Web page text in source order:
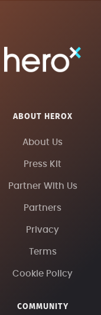
ABOUT HEROX
About Us
Press Kit
Partner With Us
Partners
Privacy
Terms
Cookie Policy
COMMUNITY